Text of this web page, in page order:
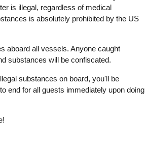
is illegal, regardless of medical
is absolutely prohibited by the US
aboard all vessels. Anyone caught
substances will be confiscated.
substances on board, you'll be
end for all guests immediately upon doing